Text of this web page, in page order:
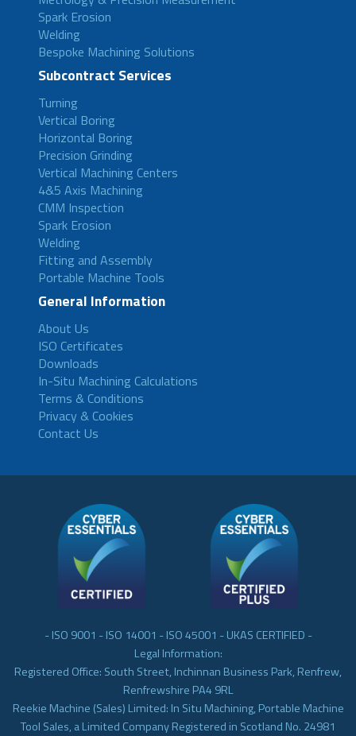
Spark Erosion
Welding
Bespoke Machining Solutions
Subcontract Services
Turning
Vertical Boring
Horizontal Boring
Precision Grinding
Vertical Machining Centers
4&5 Axis Machining
CMM Inspection
Spark Erosion
Welding
Fitting and Assembly
Portable Machine Tools
General Information
About Us
ISO Certificates
Downloads
In-Situ Machining Calculations
Terms & Conditions
Privacy & Cookies
Contact Us
- ISO 9001 - ISO 14001 - ISO 45001 - UKAS CERTIFIED -
Legal Information:
Registered Office: South Street, Inchinnan Business Park, Renfrew,
Renfrewshire PA4 9RL
Reekie Machine (Sales) Limited: In Situ Machining, Portable Machine
Tool Sales, a Limited Company Registered in Scotland No. 24981